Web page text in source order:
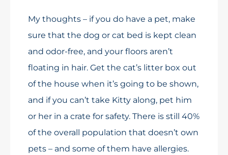
My thoughts – if you do have a pet, make
sure that the dog or cat bed is kept clean
and odor-free, and your floors aren’t
floating in hair. Get the cat’s litter box out
of the house when it’s going to be shown,
and if you can’t take Kitty along, pet him
or her in a crate for safety. There is still 40%
of the overall population that doesn’t own
pets – and some of them have allergies.